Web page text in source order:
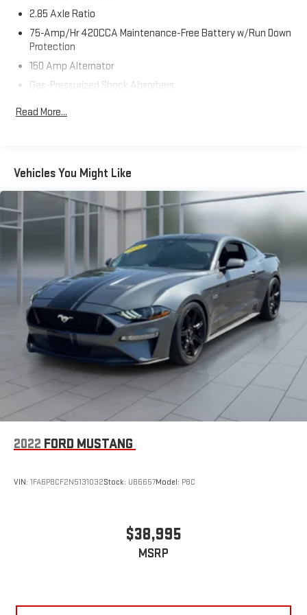
you are not required to finance through our dealership to secure
your price. We believe in making your car buying process as
seamless and straightforward as possible. At Riverhead Motors,
we make every step of your car-buying journey effortless and
transparent. From personalized financing to certified service,
End with integrity and care. Explore our wide inventory,
competitive pricing, and award-winning customer experience.
2.85 Axle Ratio
75-Amp/Hr 420CCA Maintenance-Free Battery w/Run Down
Protection
150 Amp Alternator
Gas-Pressurized Shock Absorbers
Front And Rear Anti-Roll Bars
Quasi-Dual Stainless Steel Exhaust w/Chrome Tailpipe
Finisher
Multi-Link Front Suspension w/Coil Springs
Multi-Link Rear Suspension w/Coil Springs
4-Wheel Disc Brakes w/4-Wheel ABS, Front And Rear
Vented Discs, Brake Assist, Hill Hold Control and Electric
Parking Brake
Read More...
Vehicles You Might Like
2022 FORD MUSTANG
VIN: 1FA6P8CF2N5131032Stock: UB6657Model: P8C
$38,995
MSRP